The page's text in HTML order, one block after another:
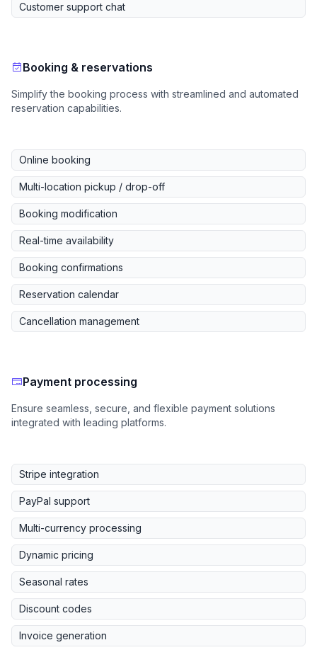
Customer support chat
Booking & reservations
Simplify the booking process with streamlined and automated
reservation capabilities.
Online booking
Multi-location pickup / drop-off
Booking modification
Real-time availability
Booking confirmations
Reservation calendar
Cancellation management
Payment processing
Ensure seamless, secure, and flexible payment solutions
integrated with leading platforms.
Stripe integration
PayPal support
Multi-currency processing
Dynamic pricing
Seasonal rates
Discount codes
Invoice generation